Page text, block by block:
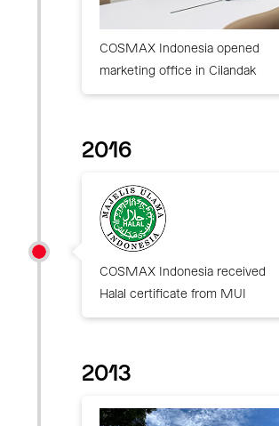
COSMAX Indonesia opened
marketing office in Cilandak
2016
COSMAX Indonesia received
Halal certificate from MUI
2013